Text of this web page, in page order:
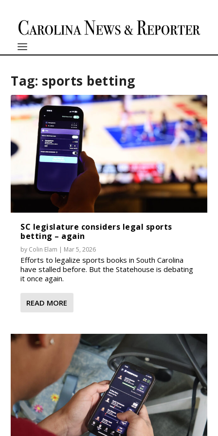
Tag: sports betting
SC legislature considers legal sports
betting – again
by Colin Elam | Mar 5, 2026
Efforts to legalize sports books in South Carolina
have stalled before. But the Statehouse is debating
it once again.
READ MORE